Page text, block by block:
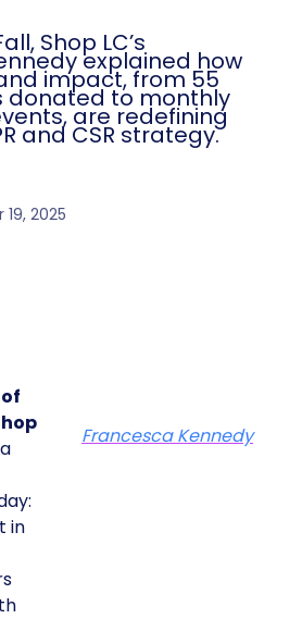
Shop LC’s
explained how
impact, from 55
donated to monthly
are redefining
and CSR strategy.
2025
in
Francesca Kennedy